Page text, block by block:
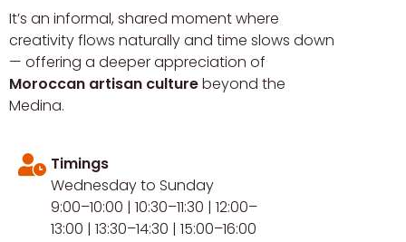
It’s an informal, shared moment where
creativity flows naturally and time slows down
— offering a deeper appreciation of
Moroccan artisan culturebeyond the
Medina.
Timings
Wednesday to Sunday
9:00–10:00 | 10:30–11:30 | 12:00–
13:00 | 13:30–14:30 | 15:00–16:00